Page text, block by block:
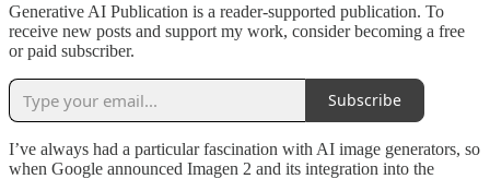
Generative AI Publication is a reader-supported publication. To
receive new posts and support my work, consider becoming a free
or paid subscriber.
Subscribe
I’ve always had a particular fascination with AI image generators, so
when Google announced Imagen 2 and its integration into the